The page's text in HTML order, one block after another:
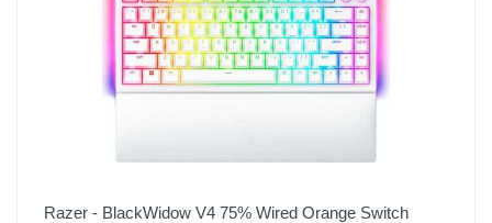
Razer - BlackWidow V4 75% Wired Orange Switch